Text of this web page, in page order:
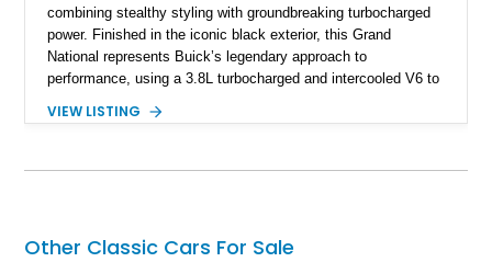
combining stealthy styling with groundbreaking turbocharged
power. Finished in the iconic black exterior, this Grand
National represents Buick’s legendary approach to
performance, using a 3.8L turbocharged and intercooled V6 to
traditional V8 muscle cars of its era. With its rear-wheel-drive
VIEW LISTING
Other Classic Cars For Sale